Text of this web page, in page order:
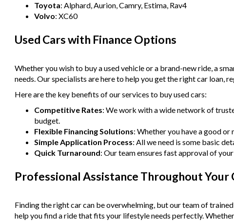
Toyota: Alphard, Aurion, Camry, Estima, Rav4
Volvo: XC60
Used Cars with Finance Options
Whether you wish to buy a used vehicle or a brand-new ride, a
needs. Our specialists are here to help you get the right car loan,
Here are the key benefits of our services to buy used cars:
Competitive Rates: We work with a wide network of
budget.
Flexible Financing Solutions: Whether you have a good
Simple Application Process: All we need is some basic
Quick Turnaround: Our team ensures fast approval of
Professional Assistance Throughout Your
Finding the right car can be overwhelming, but our team of
help you find a ride that fits your lifestyle needs perfectly.